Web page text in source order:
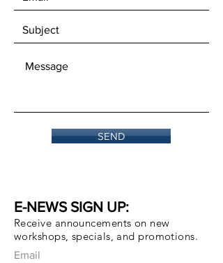
SEND
E-NEWS SIGN UP:
Receive announcements on new
workshops, specials, and promotions.
Email